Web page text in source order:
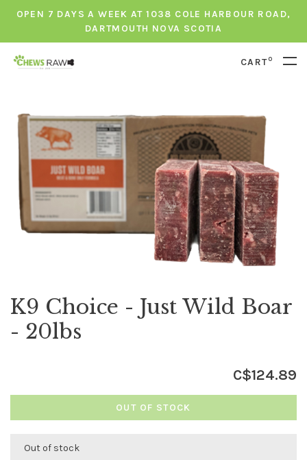
OPEN 7 DAYS A WEEK AT 1038 COLE HARBOUR ROAD,
DARTMOUTH NOVA SCOTIA
CART0
K9 Choice - Just Wild Boar
- 20lbs
C$124.89
OUT OF STOCK
Out of stock